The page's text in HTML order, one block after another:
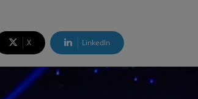
X LinkedIn